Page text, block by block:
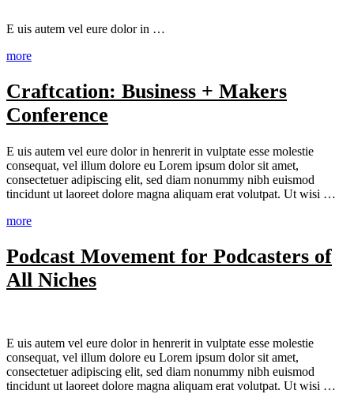
E uis autem vel eure dolor in …
more
Craftcation: Business + Makers
Conference
E uis autem vel eure dolor in henrerit in vulptate esse molestie
consequat, vel illum dolore eu Lorem ipsum dolor sit amet,
consectetuer adipiscing elit, sed diam nonummy nibh euismod
tincidunt ut laoreet dolore magna aliquam erat volutpat. Ut wisi …
more
Podcast Movement for Podcasters of
All Niches
E uis autem vel eure dolor in henrerit in vulptate esse molestie
consequat, vel illum dolore eu Lorem ipsum dolor sit amet,
consectetuer adipiscing elit, sed diam nonummy nibh euismod
tincidunt ut laoreet dolore magna aliquam erat volutpat. Ut wisi …